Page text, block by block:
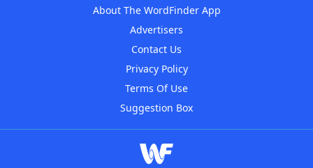
About The WordFinder App
Advertisers
Contact Us
Privacy Policy
Terms Of Use
Suggestion Box